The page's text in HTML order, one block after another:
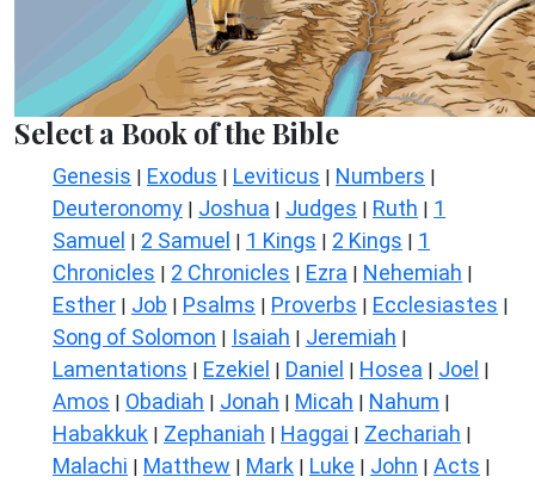
Select a Book of the Bible
Genesis | Exodus | Leviticus | Numbers |
Deuteronomy | Joshua | Judges | Ruth | 1
Samuel | 2 Samuel | 1 Kings | 2 Kings | 1
Chronicles | 2 Chronicles | Ezra | Nehemiah |
Esther | Job | Psalms | Proverbs | Ecclesiastes |
Song of Solomon | Isaiah | Jeremiah |
Lamentations | Ezekiel | Daniel | Hosea | Joel |
Amos | Obadiah | Jonah | Micah | Nahum |
Habakkuk | Zephaniah | Haggai | Zechariah |
Malachi | Matthew | Mark | Luke | John | Acts |